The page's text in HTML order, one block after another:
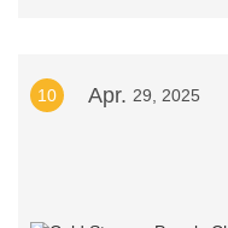
10 Apr. 29, 2025